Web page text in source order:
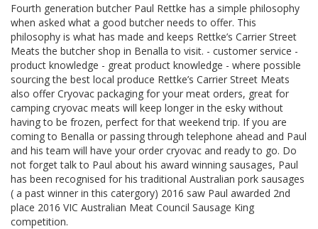
Fourth generation butcher Paul Rettke has a simple philosophy
when asked what a good butcher needs to offer. This
philosophy is what has made and keeps Rettke’s Carrier Street
Meats the butcher shop in Benalla to visit. - customer service -
product knowledge - great product knowledge - where possible
sourcing the best local produce Rettke’s Carrier Street Meats
also offer Cryovac packaging for your meat orders, great for
camping cryovac meats will keep longer in the esky without
having to be frozen, perfect for that weekend trip. If you are
coming to Benalla or passing through telephone ahead and Paul
and his team will have your order cryovac and ready to go. Do
not forget talk to Paul about his award winning sausages, Paul
has been recognised for his traditional Australian pork sausages
( a past winner in this catergory) 2016 saw Paul awarded 2nd
place 2016 VIC Australian Meat Council Sausage King
competition.